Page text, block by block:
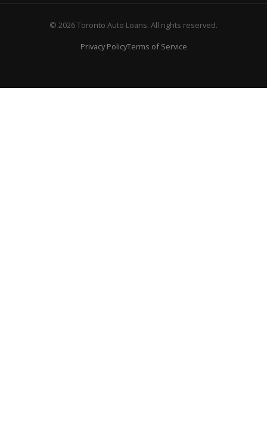
© 2026 Toronto Auto Loans. All rights reserved.
Privacy PolicyTerms of Service